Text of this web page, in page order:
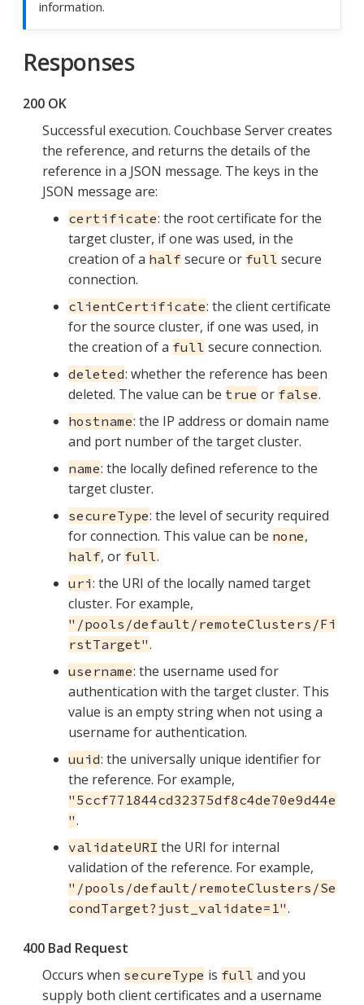
information.
Responses
200 OK
Successful execution. Couchbase Server creates
the reference, and returns the details of the
reference in a JSON message. The keys in the
JSON message are:
certificate: the root certificate for the
target cluster, if one was used, in the
creation of a half secure or full secure
connection.
clientCertificate: the client certificate
for the source cluster, if one was used, in
the creation of a full secure connection.
deleted: whether the reference has been
deleted. The value can be true or false.
hostname: the IP address or domain name
and port number of the target cluster.
name: the locally defined reference to the
target cluster.
secureType: the level of security required
for connection. This value can be none,
half, or full.
uri: the URI of the locally named target
cluster. For example,
"/pools/default/remoteClusters/Fi
rstTarget".
username: the username used for
authentication with the target cluster. This
value is an empty string when not using a
username for authentication.
uuid: the universally unique identifier for
the reference. For example,
"5ccf771844cd32375df8c4de70e9d44e
".
validateURI the URI for internal
validation of the reference. For example,
"/pools/default/remoteClusters/Se
condTarget?just_validate=1".
400 Bad Request
Occurs when secureType is full and you
supply both client certificates and a username